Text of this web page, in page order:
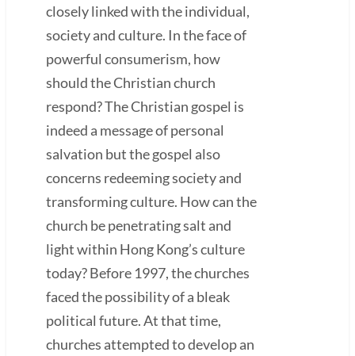
closely linked with the individual,
society and culture. In the face of
powerful consumerism, how
should the Christian church
respond? The Christian gospel is
indeed a message of personal
salvation but the gospel also
concerns redeeming society and
transforming culture. How can the
church be penetrating salt and
light within Hong Kong’s culture
today? Before 1997, the churches
faced the possibility of a bleak
political future. At that time,
churches attempted to develop an